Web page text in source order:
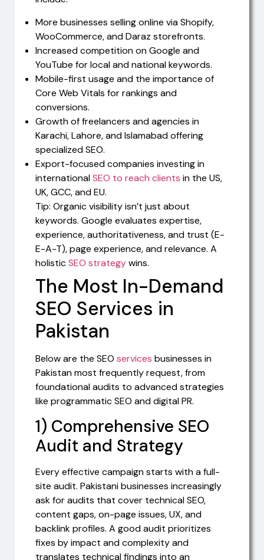
More businesses selling online via Shopify,
WooCommerce, and Daraz storefronts.
Increased competition on Google and
YouTube for local and national keywords.
Mobile-first usage and the importance of
Core Web Vitals for rankings and
conversions.
Growth of freelancers and agencies in
Karachi, Lahore, and Islamabad offering
specialized SEO.
Export-focused companies investing in
internationalSEO to reach clients in the US,
UK, GCC, and EU.
Tip: Organic visibility isn’t just about
keywords. Google evaluates expertise,
experience, authoritativeness, and trust (E-
E-A-T), page experience, and relevance. A
holisticSEO strategywins.
The Most In-Demand
SEO Services in
Pakistan
Below are the SEO services businesses in
Pakistan most frequently request, from
foundational audits to advanced strategies
like programmatic SEO and digital PR.
1) Comprehensive SEO
Audit and Strategy
Every effective campaign starts with a full-
site audit. Pakistani businesses increasingly
ask for audits that cover technical SEO,
content gaps, on-page issues, UX, and
backlink profiles. A good audit prioritizes
fixes by impact and complexity and
translates technical findings into an